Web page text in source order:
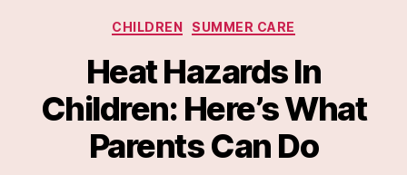
Categories
CHILDREN SUMMER CARE
Heat Hazards In
Children: Here’s What
Parents Can Do